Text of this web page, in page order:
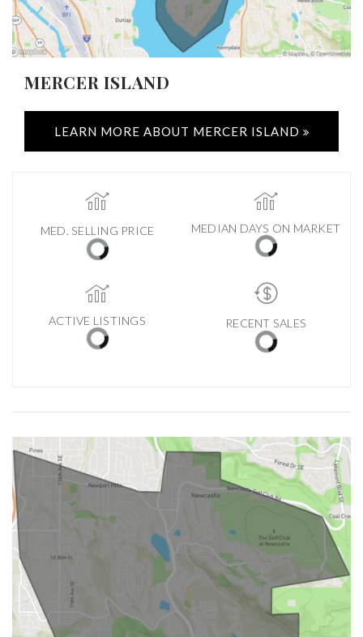
MERCER ISLAND
LEARN MORE ABOUT MERCER ISLAND
MED. SELLING PRICE MEDIAN DAYS ON MARKET
ACTIVE LISTINGS RECENT SALES